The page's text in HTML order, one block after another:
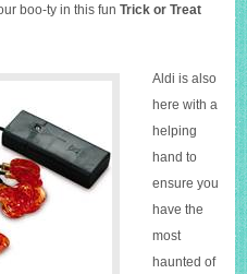
boo-ty in this funTrick or Treat
Aldi is also
here with a
helping
hand to
ensure you
have the
most
haunted of